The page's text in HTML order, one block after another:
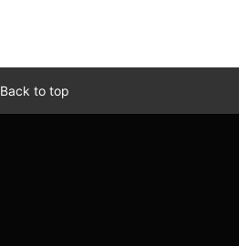
Back to top